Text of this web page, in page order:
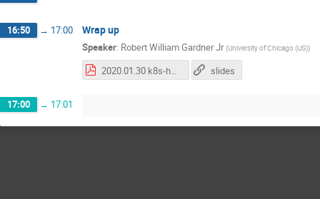
16:50 → 17:00 Wrap up
Speaker: Robert William Gardner Jr (University of Chicago (US))
2020.01.30 k8s-hep wrap-up.pdf slides
17:00 → 17:01